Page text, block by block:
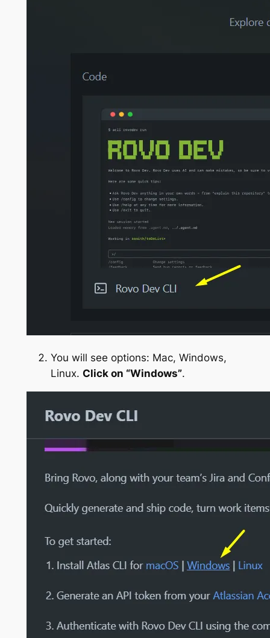
You will see options: Mac, Windows,
Linux. Click on “Windows”.